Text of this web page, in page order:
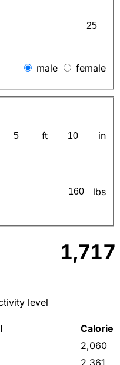
male female
ft in
lbs
1,717
level
Calorie
2,060